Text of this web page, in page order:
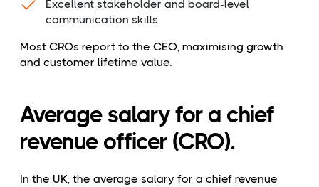
Excellent stakeholder and board-level
communication skills
Most CROs report to the CEO, maximising growth
and customer lifetime value.
Average salary for a chief
revenue officer (CRO).
In the UK, the average salary for a chief revenue